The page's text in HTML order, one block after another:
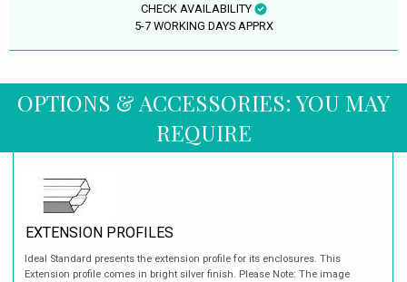
CHECK AVAILABILITY
5-7 WORKING DAYS APPRX
OPTIONS & ACCESSORIES: YOU MAY
REQUIRE
EXTENSION PROFILES
Ideal Standard presents the extension profile for its enclosures. This
Extension profile comes in bright silver finish. Please Note: The image